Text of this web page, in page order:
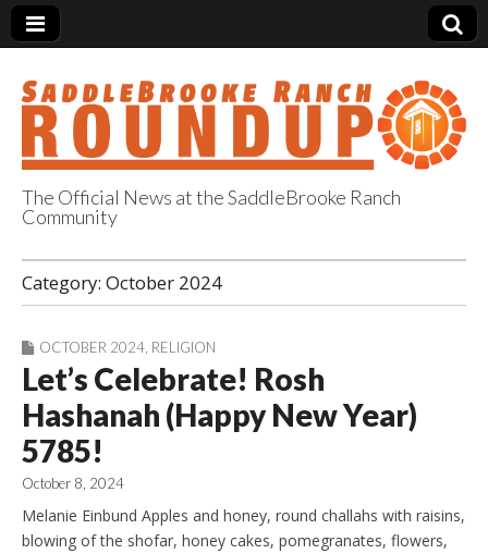
SaddleBrooke
Ranch Roundup
The Official News at the SaddleBrooke Ranch
Community
Category: October 2024
OCTOBER 2024 RELIGION
Let’s Celebrate! Rosh
Hashanah (Happy New Year)
5785!
October 8, 2024
Melanie Einbund Apples and honey, round challahs with raisins,
blowing of the shofar, honey cakes, pomegranates, flowers,